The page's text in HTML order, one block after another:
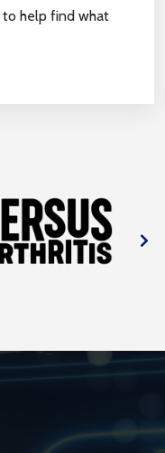
to help find what